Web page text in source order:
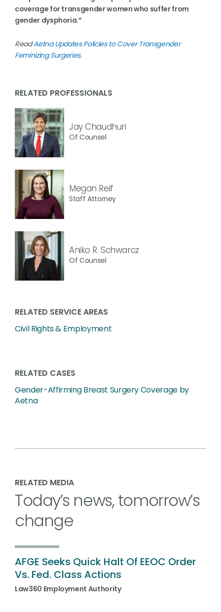
coverage for transgender women who suffer from
gender dysphoria.”
ReadAetna Updates Policies to Cover Transgender
Feminizing Surgeries.
RELATED PROFESSIONALS
Jay Chaudhuri
Of Counsel
Megan Reif
Staff Attorney
Aniko R. Schwarcz
Of Counsel
RELATED SERVICE AREAS
Civil Rights & Employment
RELATED CASES
Gender-Affirming Breast Surgery Coverage by
Aetna
RELATED MEDIA
Today’s news, tomorrow’s
change
AFGE Seeks Quick Halt Of EEOC Order
Vs. Fed. Class Actions
Law360 Employment Authority